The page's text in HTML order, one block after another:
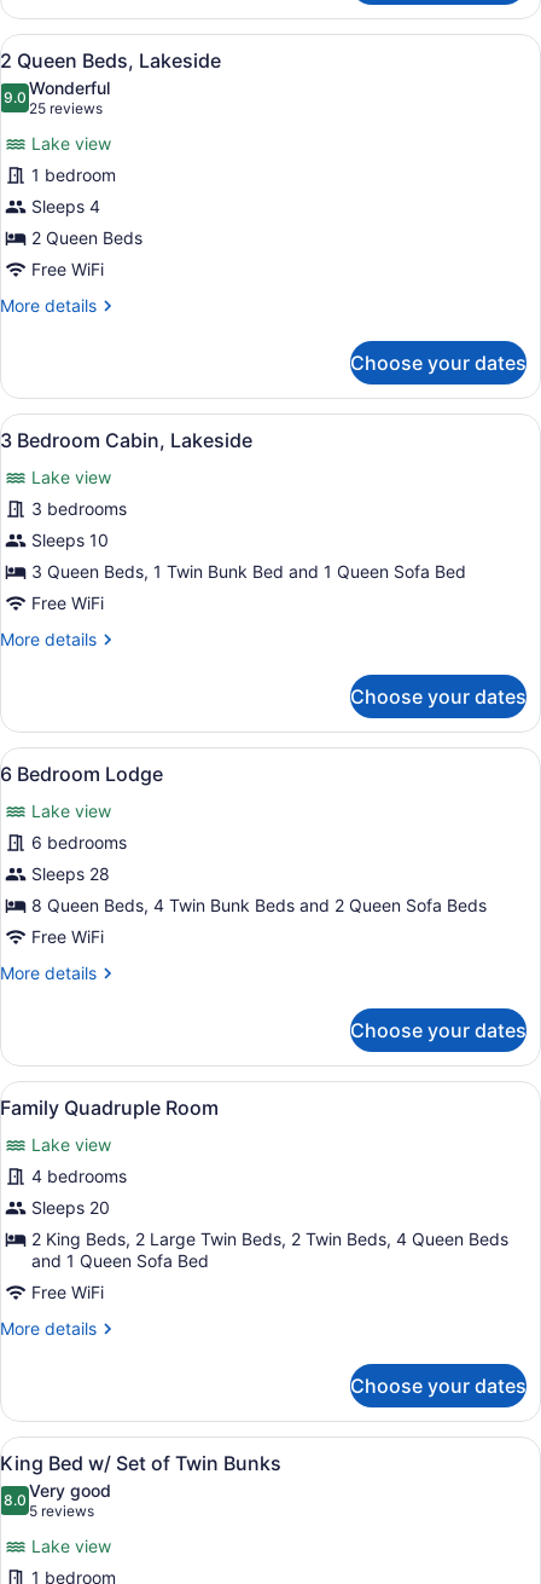
Bedroom
Cabin
View
all
photos
2
Queen
Beds,
Lakeside
A hotel room with two beds, a
17
2 Queen Beds, Lakeside
9.09.0 out of 10
Wonderful
25 reviews
(25
reviews)
Lake view
1 bedroom
Sleeps 4
2 Queen Beds
Free WiFi
More details
More
Queen
Beds,
Lakeside
Choose your dates
View
all
photos
for
3
Bedroom
Cabin,
A living room with a sofa,
31
3 Bedroom Cabin, Lakeside
Lake view
3 bedrooms
Sleeps 10
3 Queen Beds, 1 Twin Bunk Bed and 1 Queen Sofa Bed
Free WiFi
More details
More
Bedroom
Cabin,
Lakeside
Choose your dates
View
all
photos
for
6
Bedroom
Lodge
A spacious room with a large
12
6 Bedroom Lodge
Lake view
6 bedrooms
Sleeps 28
8 Queen Beds, 4 Twin Bunk Beds and 2 Queen Sofa Beds
Free WiFi
More details
More
Bedroom
Lodge
Choose your dates
View
all
photos
for
Family
Quadruple
Room
A spacious living area with a
19
Family Quadruple Room
Lake view
4 bedrooms
Sleeps 20
2 King Beds, 2 Large Twin Beds, 2 Twin Beds, 4 Queen Beds
and 1 Queen Sofa Bed
Free WiFi
More details
More
Quadruple
Room
Choose your dates
View
all
photos
King
A bedroom with a bunk bed, a
18
King Bed w/ Set of Twin Bunks
8.08.0 out of 10
Very good
5 reviews
(5
reviews)
Lake view
1 bedroom